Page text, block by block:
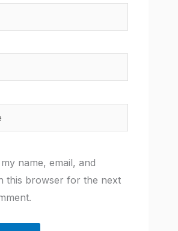
name, email, and
this browser for the next